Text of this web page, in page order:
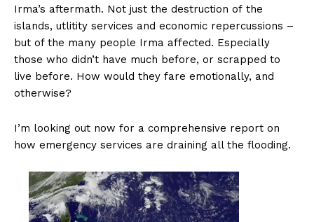
Irma’s aftermath. Not just the destruction of the
islands, utlitity services and economic repercussions –
but of the many people Irma affected. Especially
those who didn’t have much before, or scrapped to
live before. How would they fare emotionally, and
otherwise?
I’m looking out now for a comprehensive report on
how emergency services are draining all the flooding.